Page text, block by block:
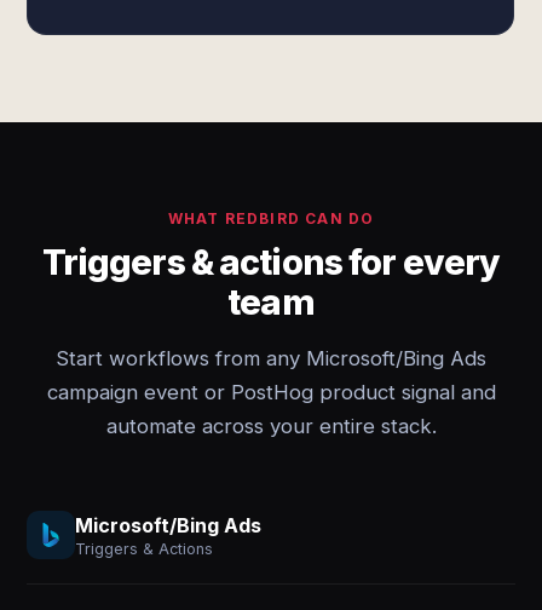
WHAT REDBIRD CAN DO
Triggers & actions for every
team
Start workflows from any Microsoft/Bing Ads
campaign event or PostHog product signal and
automate across your entire stack.
Microsoft/Bing Ads
Triggers & Actions